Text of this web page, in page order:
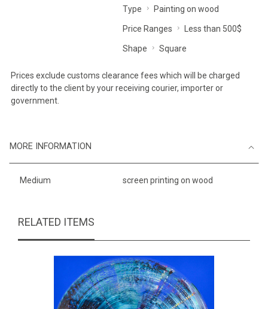
Type Painting on wood
Price Ranges Less than 500$
Shape Square
Prices exclude customs clearance fees which will be charged
directly to the client by your receiving courier, importer or
government.
MORE INFORMATION
Medium screen printing on wood
RELATED ITEMS